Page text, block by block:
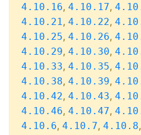
4.10.16, 4.10.17,
4.10.21, 4.10.22,
4.10.25, 4.10.26,
4.10.29, 4.10.30,
4.10.33, 4.10.35,
4.10.38, 4.10.39,
4.10.42, 4.10.43,
4.10.46, 4.10.47,
4.10.6, 4.10.7, 4.10.8,